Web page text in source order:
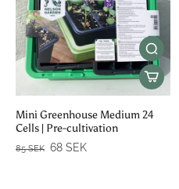
Mini Greenhouse Medium 24
Cells | Pre-cultivation
85 SEK 68 SEK